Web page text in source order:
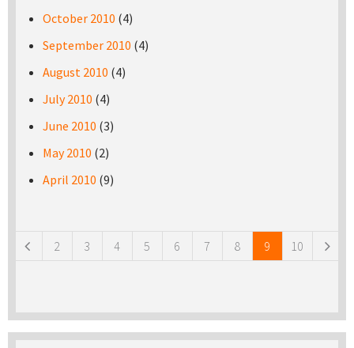
October 2010 (4)
September 2010 (4)
August 2010 (4)
July 2010 (4)
June 2010 (3)
May 2010 (2)
April 2010 (9)
2 3 4 5 6 7 8 9 10